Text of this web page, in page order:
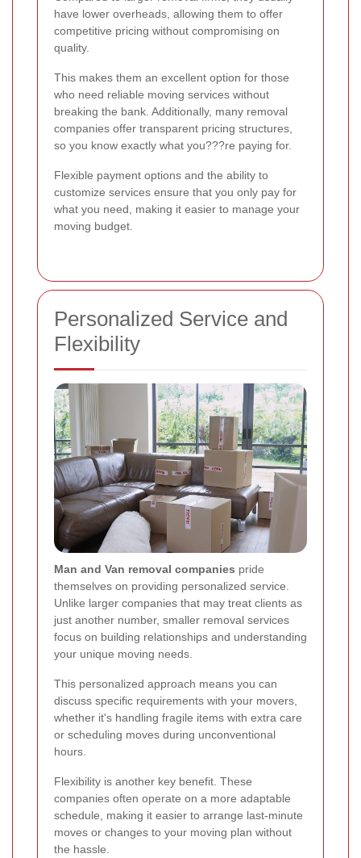
have lower overheads, allowing them to offer
competitive pricing without compromising on
quality.
This makes them an excellent option for those
who need reliable moving services without
breaking the bank. Additionally, many removal
companies offer transparent pricing structures,
so you know exactly what you???re paying for.
Flexible payment options and the ability to
customize services ensure that you only pay for
what you need, making it easier to manage your
moving budget.
Personalized Service and
Flexibility
Man and Van removal companies pride
themselves on providing personalized service.
Unlike larger companies that may treat clients as
just another number, smaller removal services
focus on building relationships and understanding
your unique moving needs.
This personalized approach means you can
discuss specific requirements with your movers,
whether it's handling fragile items with extra care
or scheduling moves during unconventional
hours.
Flexibility is another key benefit. These
companies often operate on a more adaptable
schedule, making it easier to arrange last-minute
moves or changes to your moving plan without
the hassle.